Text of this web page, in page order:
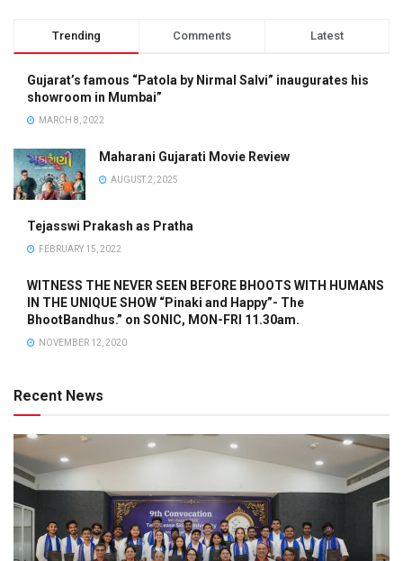
Trending Comments Latest
Gujarat’s famous “Patola by Nirmal Salvi” inaugurates his
showroom in Mumbai”
MARCH 8, 2022
Maharani Gujarati Movie Review
AUGUST 2, 2025
Tejasswi Prakash as Pratha
FEBRUARY 15, 2022
WITNESS THE NEVER SEEN BEFORE BHOOTS WITH HUMANS
IN THE UNIQUE SHOW “Pinaki and Happy”- The
BhootBandhus.” on SONIC, MON-FRI 11.30am.
NOVEMBER 12, 2020
Recent News